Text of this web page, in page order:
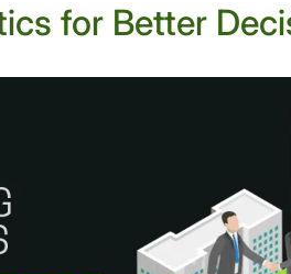
for Better